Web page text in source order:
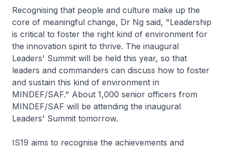
Recognising that people and culture make up the
core of meaningful change, Dr Ng said, "Leadership
is critical to foster the right kind of environment for
the innovation spirit to thrive. The inaugural
Leaders' Summit will be held this year, so that
leaders and commanders can discuss how to foster
and sustain this kind of environment in
MINDEF/SAF." About 1,000 senior officers from
MINDEF/SAF will be attending the inaugural
Leaders' Summit tomorrow.
IS19 aims to recognise the achievements and